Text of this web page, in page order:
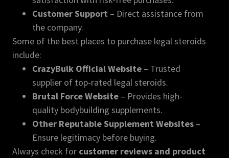
Customer Support – Direct assistance from
the company.
Some of the best places to purchase legal steroids
include:
CrazyBulk Official Website – Trusted
supplier of top-rated legal steroids.
Brutal Force Website – Provides high-
quality bodybuilding supplements.
Other Reputable Supplement Websites –
Ensure legitimacy before buying.
Always check for customer reviews and product